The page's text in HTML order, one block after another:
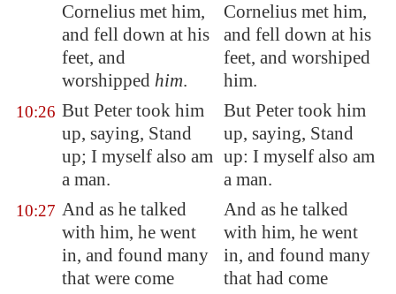
Cornelius met him,
and fell down at his
feet, and
worshipped him.
Cornelius met him,
and fell down at his
feet, and worshiped
him.
10:26 But Peter took him
up, saying, Stand
up; I myself also am
a man.
But Peter took him
up, saying, Stand
up: I myself also am
a man.
10:27 And as he talked
with him, he went
in, and found many
that were come
And as he talked
with him, he went
in, and found many
that had come